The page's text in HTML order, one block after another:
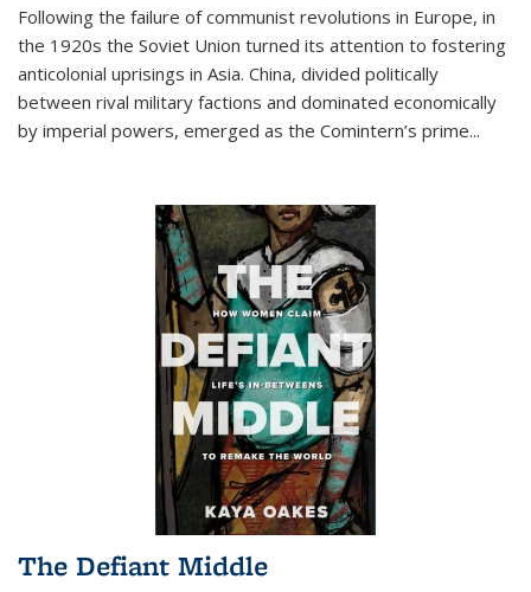
Following the failure of communist revolutions in Europe, in
the 1920s the Soviet Union turned its attention to fostering
anticolonial uprisings in Asia. China, divided politically
between rival military factions and dominated economically
by imperial powers, emerged as the Comintern’s prime...
The Defiant Middle